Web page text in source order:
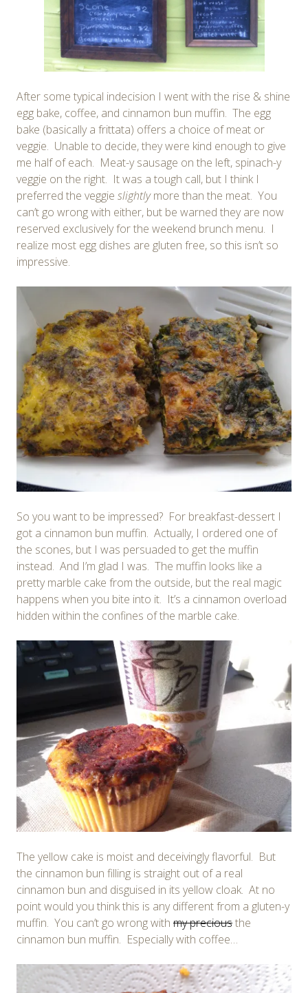
After some typical indecision I went with the rise & shine
egg bake, coffee, and cinnamon bun muffin. The egg
bake (basically a frittata) offers a choice of meat or
veggie. Unable to decide, they were kind enough to give
me half of each. Meat-y sausage on the left, spinach-y
veggie on the right. It was a tough call, but I think I
preferred the veggie slightlymore than the meat. You
can’t go wrong with either, but be warned they are now
reserved exclusively for the weekend brunch menu. I
realize most egg dishes are gluten free, so this isn’t so
impressive.
So you want to be impressed? For breakfast-dessert I
got a cinnamon bun muffin. Actually, I ordered one of
the scones, but I was persuaded to get the muffin
instead. And I’m glad I was. The muffin looks like a
pretty marble cake from the outside, but the real magic
happens when you bite into it. It’s a cinnamon overload
hidden within the confines of the marble cake.
The yellow cake is moist and deceivingly flavorful. But
the cinnamon bun filling is straight out of a real
cinnamon bun and disguised in its yellow cloak. At no
point would you think this is any different from a gluten-y
muffin. You can’t go wrong with my preciousthe
cinnamon bun muffin. Especially with coffee…